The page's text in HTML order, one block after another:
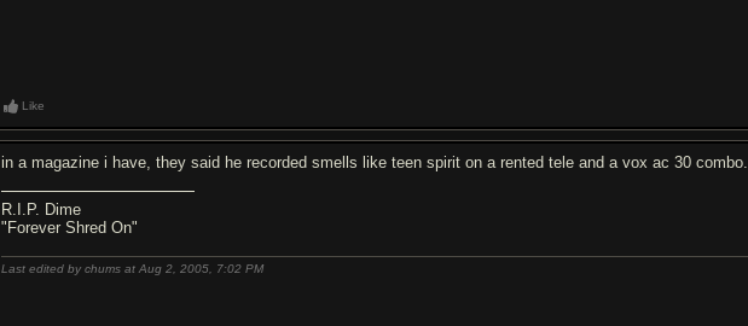
Like
in a magazine i have, they said he recorded smells like teen spirit on a rented tele and a vox ac 30 combo.
R.I.P. Dime
"Forever Shred On"
Last edited by chums at Aug 2, 2005, 7:02 PM